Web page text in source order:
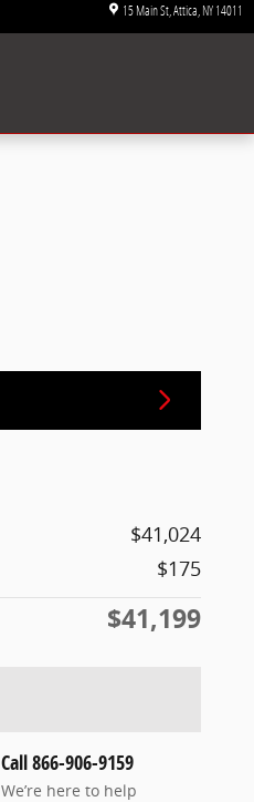
15 Main St Attica NY14011
$41,024
$175
$41,199
Call 866-906-9159
We’re here to help